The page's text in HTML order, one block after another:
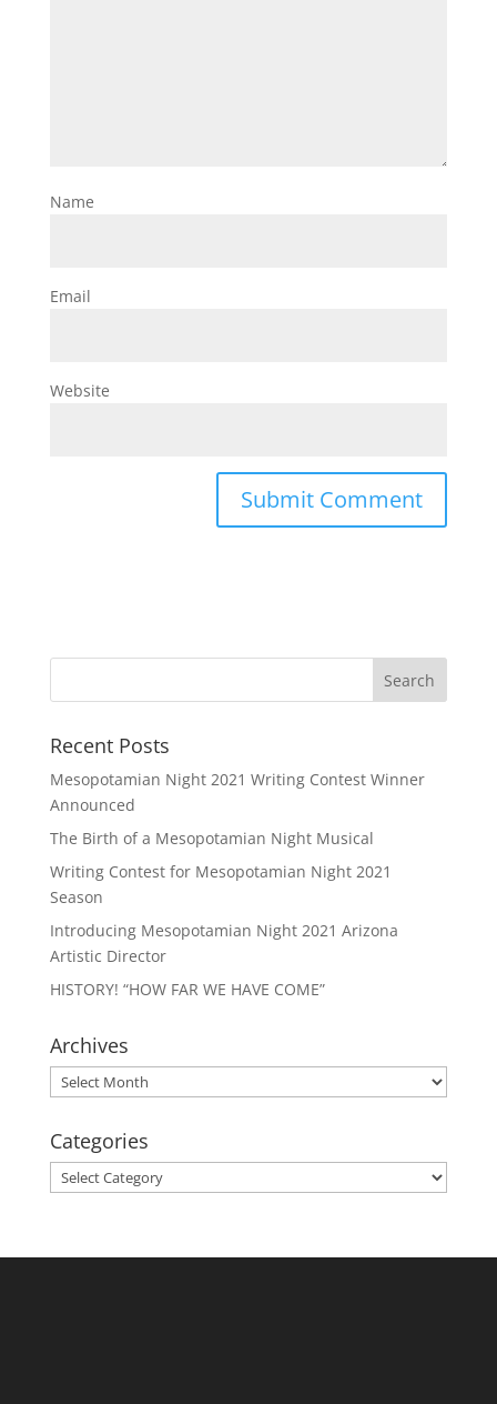
Name
Email
Website
Recent Posts
Mesopotamian Night 2021 Writing Contest Winner
Announced
The Birth of a Mesopotamian Night Musical
Writing Contest for Mesopotamian Night 2021
Season
Introducing Mesopotamian Night 2021 Arizona
Artistic Director
HISTORY! “HOW FAR WE HAVE COME”
Archives
Archives
Categories
Categories